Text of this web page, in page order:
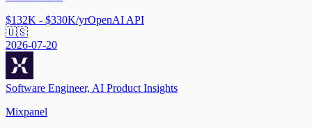
$132K - $330K/yrOpenAI API
🇺🇸
2026-07-20
Software Engineer, AI Product Insights
Mixpanel